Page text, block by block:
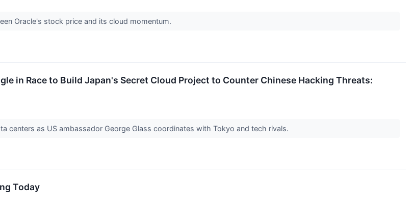
Oracle's stock price and its cloud momentum.
in Race to Build Japan's Secret Cloud Project to Counter Chinese Hacking Threats:
centers as US ambassador George Glass coordinates with Tokyo and tech rivals.
Today